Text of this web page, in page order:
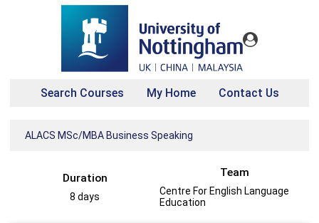
Search Courses My Home Contact Us
ALACS MSc/MBA Business Speaking
Duration
8 days
Team
Centre For English Language
Education